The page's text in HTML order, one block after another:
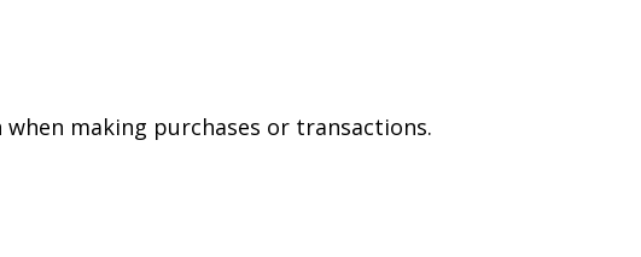
making purchases or transactions.